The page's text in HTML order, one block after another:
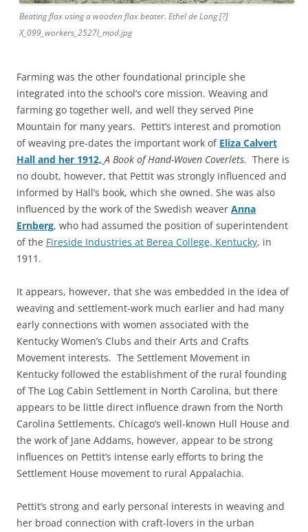
Beating flax using a wooden flax beater. Ethel de Long [?]
X_099_workers_2527l_mod.jpg
Farming was the other foundational principle she
integrated into the school’s core mission. Weaving and
farming go together well, and well they served Pine
Mountain for many years. Pettit’s interest and promotion
of weaving pre-dates the important work of Eliza Calvert
Hall and her 1912,A Book of Hand-Woven Coverlets. There is
no doubt, however, that Pettit was strongly influenced and
informed by Hall’s book, which she owned. She was also
influenced by the work of the Swedish weaver Anna
Ernberg, who had assumed the position of superintendent
of the Fireside Industries at Berea College, Kentucky, in
1911.
It appears, however, that she was embedded in the idea of
weaving and settlement-work much earlier and had many
early connections with women associated with the
Kentucky Women’s Clubs and their Arts and Crafts
Movement interests. The Settlement Movement in
Kentucky followed the establishment of the rural founding
of The Log Cabin Settlement in North Carolina, but there
appears to be little direct influence drawn from the North
Carolina Settlements. Chicago’s well-known Hull House and
the work of Jane Addams, however, appear to be strong
influences on Pettit’s intense early efforts to bring the
Settlement House movement to rural Appalachia.
Pettit’s strong and early personal interests in weaving and
her broad connection with craft-lovers in the urban